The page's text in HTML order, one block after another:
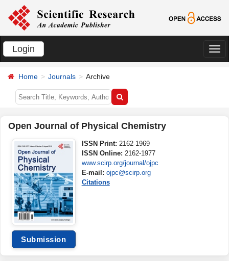
Login
切
Home Journals Archive
Open Journal of Physical Chemistry
Submission
ISSN Print: 2162-1969
ISSN Online: 2162-1977
www.scirp.org/journal/ojpc
E-mail: ojpc@scirp.org
Citations